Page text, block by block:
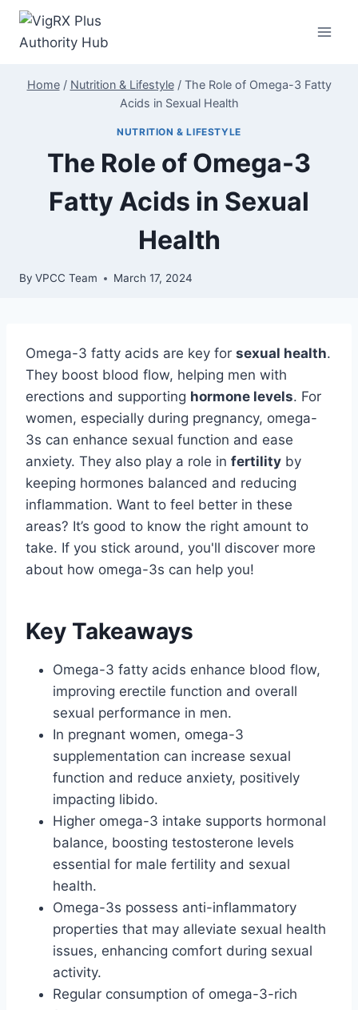
Skip
Home / Nutrition & Lifestyle / The Role of Omega-3 Fatty
Acids in Sexual Health
NUTRITION & LIFESTYLE
The Role of Omega-3
Fatty Acids in Sexual
Health
By VPCC Team March 17, 2024
Omega-3 fatty acids are key for sexual health.
They boost blood flow, helping men with
erections and supporting hormone levels. For
women, especially during pregnancy, omega-
3s can enhance sexual function and ease
anxiety. They also play a role in fertility by
keeping hormones balanced and reducing
inflammation. Want to feel better in these
areas? It’s good to know the right amount to
take. If you stick around, you'll discover more
about how omega-3s can help you!
Key Takeaways
Omega-3 fatty acids enhance blood flow,
improving erectile function and overall
sexual performance in men.
In pregnant women, omega-3
supplementation can increase sexual
function and reduce anxiety, positively
impacting libido.
Higher omega-3 intake supports hormonal
balance, boosting testosterone levels
essential for male fertility and sexual
health.
Omega-3s possess anti-inflammatory
properties that may alleviate sexual health
issues, enhancing comfort during sexual
activity.
Regular consumption of omega-3-rich